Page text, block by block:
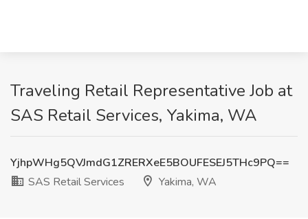
Traveling Retail Representative Job at
SAS Retail Services, Yakima, WA
YjhpWHg5QVJmdG1ZRERXeE5BOUFESEJ5THc9PQ==
SAS Retail Services
Yakima, WA